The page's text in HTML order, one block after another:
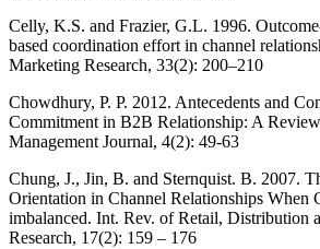
Celly, K.S. and Frazier, G.L. 1996.
based coordination effort in channel
Marketing Research, 33(2): 200–210
Chowdhury, P. P. 2012. Antecedents and
Commitment in B2B Relationship: A
Management Journal, 4(2): 49-63
Chung, J., Jin, B. and Sternquist. B. 2007.
Orientation in Channel Relationships When
imbalanced. Int. Rev. of Retail, Distribution
Research, 17(2): 159 – 176